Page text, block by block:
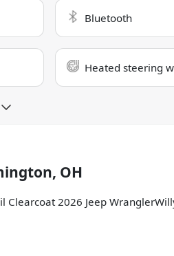
Bluetooth
Heated steering
OH
Clearcoat 2026 Jeep